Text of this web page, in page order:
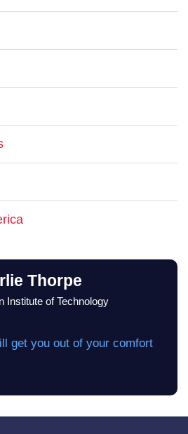
Thorpe
Institute of Technology
get you out of your comfort